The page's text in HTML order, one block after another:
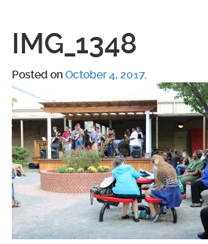
IMG_1348
Posted onOctober 4, 2017.